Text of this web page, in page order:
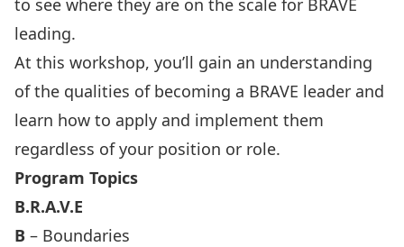
to see where they are on the scale for BRAVE
leading.
At this workshop, you’ll gain an understanding
of the qualities of becoming a BRAVE leader and
learn how to apply and implement them
regardless of your position or role.
Program Topics
B.R.A.V.E
B – Boundaries